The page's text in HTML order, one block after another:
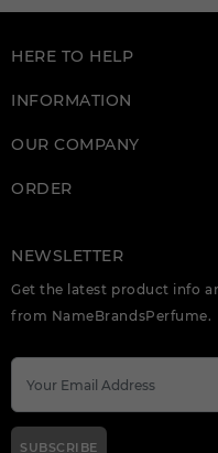
HERE TO HELP
INFORMATION
OUR COMPANY
ORDER
NEWSLETTER
Get the latest product info
from NameBrandsPerfume.
SUBSCRIBE